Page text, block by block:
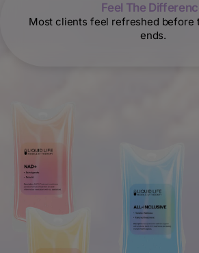
Feel The
Most clients feel refreshed before
ends.